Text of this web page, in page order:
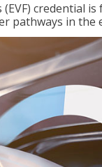
credential
pathways in the